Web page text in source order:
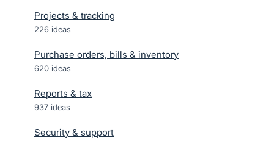
Projects & tracking
226 ideas
Purchase orders, bills & inventory
620 ideas
Reports & tax
937 ideas
Security & support